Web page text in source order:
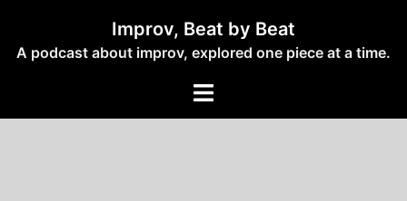
content
Improv, Beat by Beat
A podcast about improv, explored one piece at a time.
Toggle